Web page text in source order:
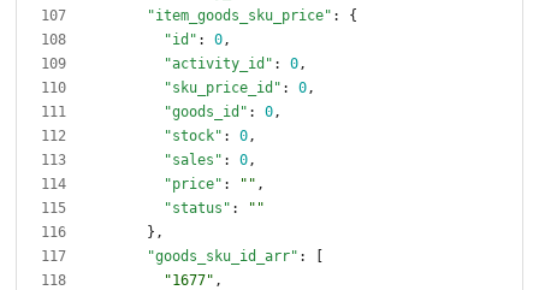
"item_goods_sku_price" :
{
"id" : 0,
"activity_id" : 0,
"sku_price_id" : 0,
"goods_id" : 0,
"stock" : 0,
"sales" : 0,
"price" : "" ,
"status" :
""
} ,
"goods_sku_id_arr" :
"1677" ,